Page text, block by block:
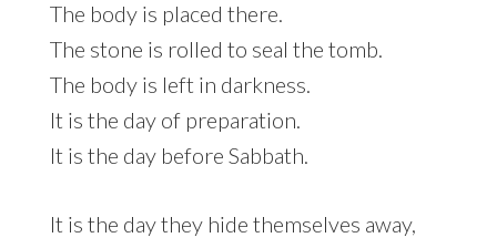
The body is placed there.
The stone is rolled to seal the tomb.
The body is left in darkness.
It is the day of preparation.
It is the day before Sabbath.
It is the day they hide themselves away,